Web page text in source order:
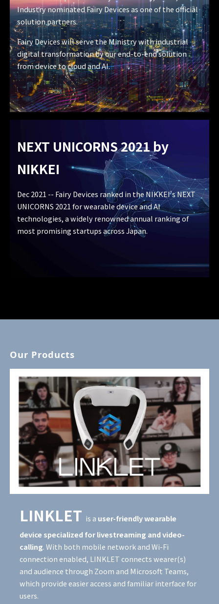
Industry nominated Fairy Devices as one of the official
solution partners.
Fairy Devices will serve the Ministry with industrial
digital transformation by our end-to-end solution
from device to cloud and AI.
NEXT UNICORNS 2021by
NIKKEI
Dec 2021 -- Fairy Devices ranked in the NIKKEI's NEXT
UNICORNS 2021 for wearable device and AI
technologies, a widely renowned annual ranking of
most promising startups across Japan.
Our Products
LINKLET isa user-friendly wearable
device specialized for livestreaming and video-
calling. With both mobile network and Wi-Fi
connection enabled, LINKLET connects wearer(s)
and audience through Zoom and Microsoft Teams,
which provide easier access and familiar interface for
users.